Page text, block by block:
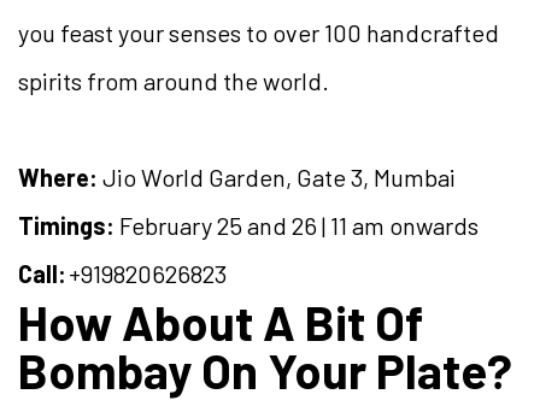
you feast your senses to over 100 handcrafted
spirits from around the world.
Where: Jio World Garden, Gate 3, Mumbai
Timings: February 25 and 26 | 11 am onwards
Call: +919820626823
How About A Bit Of
Bombay On Your Plate?